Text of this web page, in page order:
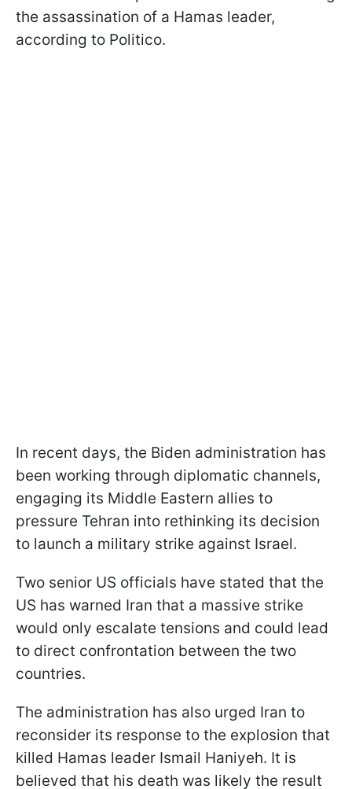
the assassination of a Hamas leader,
according to Politico.
In recent days, the Biden administration has
been working through diplomatic channels,
engaging its Middle Eastern allies to
pressure Tehran into rethinking its decision
to launch a military strike against Israel.
Two senior US officials have stated that the
US has warned Iran that a massive strike
would only escalate tensions and could lead
to direct confrontation between the two
countries.
The administration has also urged Iran to
reconsider its response to the explosion that
killed Hamas leader Ismail Haniyeh. It is
believed that his death was likely the result